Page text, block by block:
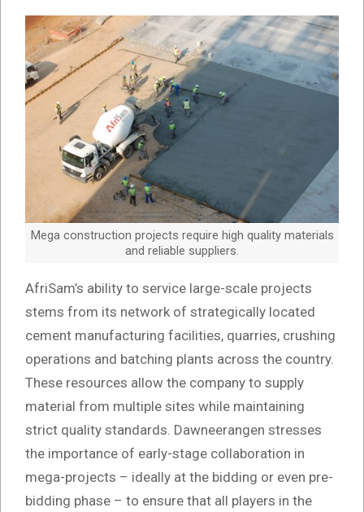
Mega construction projects require high quality materials
and reliable suppliers.
AfriSam’s ability to service large-scale projects
stems from its network of strategically located
cement manufacturing facilities, quarries, crushing
operations and batching plants across the country.
These resources allow the company to supply
material from multiple sites while maintaining
strict quality standards. Dawneerangen stresses
the importance of early-stage collaboration in
mega-projects – ideally at the bidding or even pre-
bidding phase – to ensure that all players in the